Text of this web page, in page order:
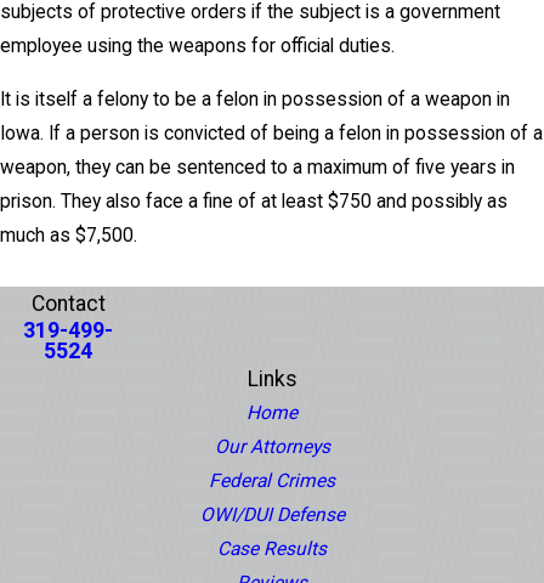
subjects of protective orders if the subject is a government
employee using the weapons for official duties.
It is itself a felony to be a felon in possession of a weapon in
Iowa. If a person is convicted of being a felon in possession of a
weapon, they can be sentenced to a maximum of five years in
prison. They also face a fine of at least $750 and possibly as
much as $7,500.
Contact
319-499-
5524
Links
Home
Our Attorneys
Federal Crimes
OWI/DUI Defense
Case Results